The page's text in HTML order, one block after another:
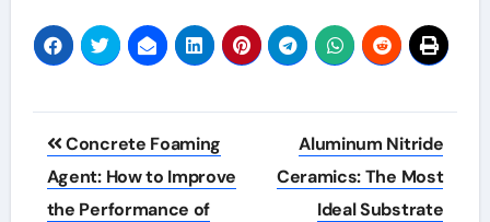
Post
navigation
Concrete Foaming
Agent: How to Improve
the Performance of
Aluminum Nitride
Ceramics: The Most
Ideal Substrate